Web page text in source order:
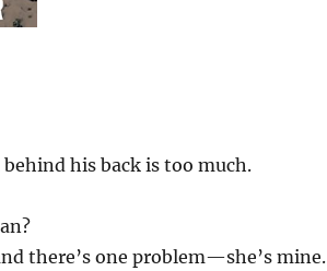
his back is too much.
there’s one problem—she’s mine.